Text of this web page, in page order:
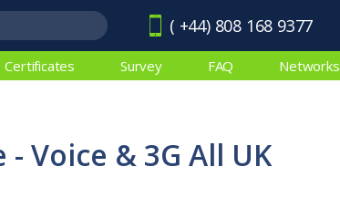
( +44) 808 168 9377
Certificates Survey FAQ Networks
Voice & 3G All UK